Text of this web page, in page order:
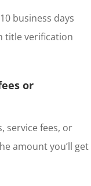
business days
title verification
or
service fees, or
amount you’ll get